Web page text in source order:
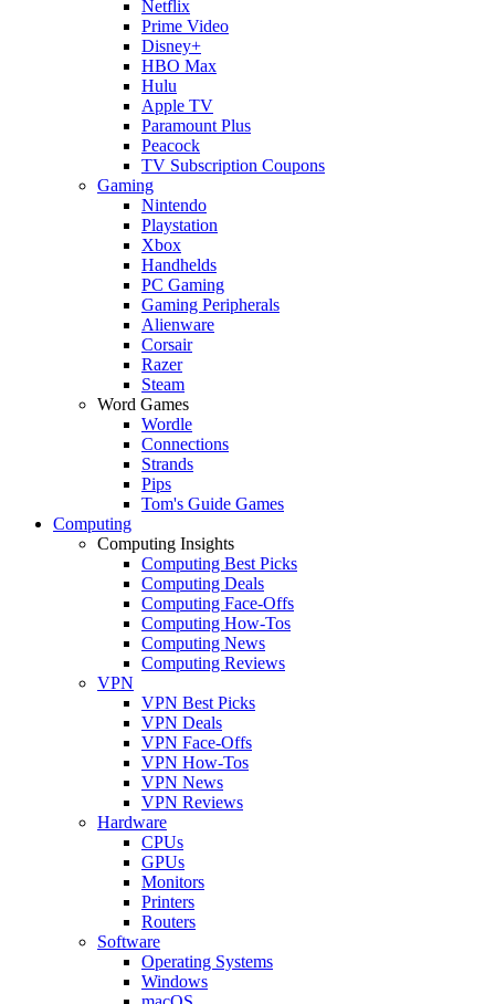
Netflix
Prime Video
Disney+
HBO Max
Hulu
Apple TV
Paramount Plus
Peacock
TV Subscription Coupons
Gaming
Nintendo
Playstation
Xbox
Handhelds
PC Gaming
Gaming Peripherals
Alienware
Corsair
Razer
Steam
Word Games
Wordle
Connections
Strands
Pips
Tom's Guide Games
Computing
Computing Insights
Computing Best Picks
Computing Deals
Computing Face-Offs
Computing How-Tos
Computing News
Computing Reviews
VPN
VPN Best Picks
VPN Deals
VPN Face-Offs
VPN How-Tos
VPN News
VPN Reviews
Hardware
CPUs
GPUs
Monitors
Printers
Routers
Software
Operating Systems
Windows